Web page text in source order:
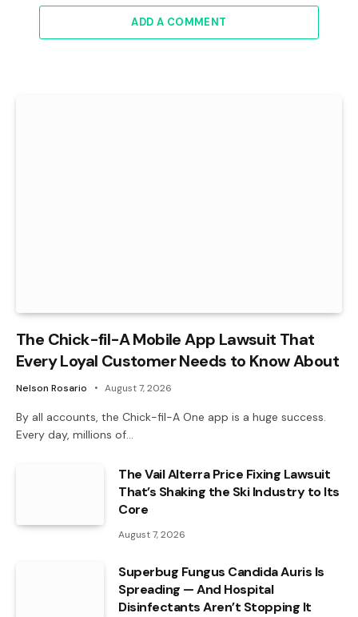
ADD A COMMENT
The Chick-fil-A Mobile App Lawsuit That
Every Loyal Customer Needs to Know About
Nelson Rosario August 7, 2026
By all accounts, the Chick-fil-A One app is a huge success.
Every day, millions of…
The Vail Alterra Price Fixing Lawsuit
That’s Shaking the Ski Industry to Its
Core
August 7, 2026
Superbug Fungus Candida Auris Is
Spreading — And Hospital
Disinfectants Aren’t Stopping It